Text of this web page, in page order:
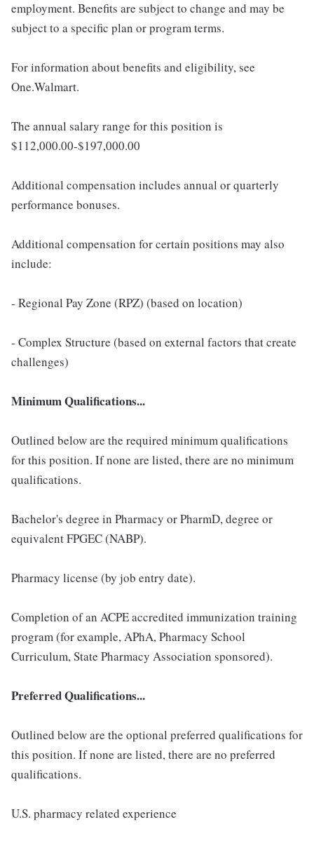
employment. Benefits are subject to change and may be
subject to a specific plan or program terms.
For information about benefits and eligibility, see
One.Walmart.
The annual salary range for this position is
$112,000.00-$197,000.00
Additional compensation includes annual or quarterly
performance bonuses.
Additional compensation for certain positions may also
include:
- Regional Pay Zone (RPZ) (based on location)
- Complex Structure (based on external factors that create
challenges)
Minimum Qualifications...
Outlined below are the required minimum qualifications
for this position. If none are listed, there are no minimum
qualifications.
Bachelor's degree in Pharmacy or PharmD, degree or
equivalent FPGEC (NABP).
Pharmacy license (by job entry date).
Completion of an ACPE accredited immunization training
program (for example, APhA, Pharmacy School
Curriculum, State Pharmacy Association sponsored).
Preferred Qualifications...
Outlined below are the optional preferred qualifications for
this position. If none are listed, there are no preferred
qualifications.
U.S. pharmacy related experience